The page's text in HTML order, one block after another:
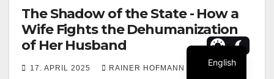
The Shadow of the State - How a
Wife Fights the Dehumanization
of Her Husband
17. APRIL 2025 RAINER HOFMANN 0
English